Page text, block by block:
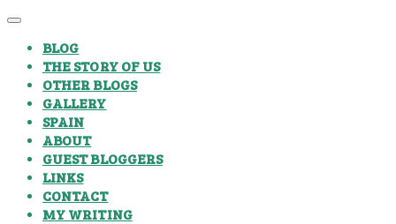
BLOG
THE STORY OF US
OTHER BLOGS
GALLERY
SPAIN
ABOUT
GUEST BLOGGERS
LINKS
CONTACT
MY WRITING